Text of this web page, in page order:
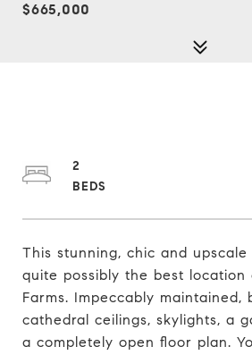
$665,000
This stunning, chic and
quite possibly the best location
Farms. Impeccably maintained,
cathedral ceilings, skylights, a
a completely open floor plan.
2